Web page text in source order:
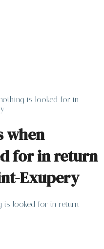
is looked for in
when
for in return
Exupery